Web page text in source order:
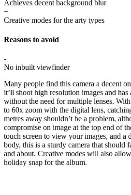
Achieves decent background blur
+
Creative modes for the arty types
Reasons to avoid
-
No inbuilt viewfinder
Many people find this camera a decent
it’ll shoot high resolution images and
without the need for multiple lenses.
to 60x zoom with the digital lens,
metres away shouldn’t be a problem,
compromise on image at the top end of
touch screen to view your images, and a
body, this is a sturdy camera that should
and about. Creative modes will also
holiday snap for the album.